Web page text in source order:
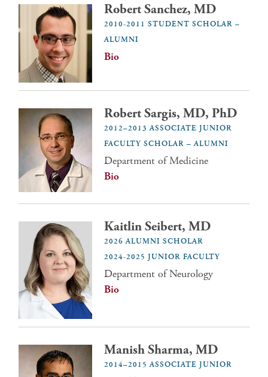
Robert Sanchez, MD
2010-2011 STUDENT SCHOLAR –
ALUMNI
Bio
Robert Sargis, MD, PhD
2012–2013 ASSOCIATE JUNIOR
FACULTY SCHOLAR – ALUMNI
Department of Medicine
Bio
Kaitlin Seibert, MD
2026 ALUMNI SCHOLAR
2024-2025 JUNIOR FACULTY
Department of Neurology
Bio
Manish Sharma, MD
2014–2015 ASSOCIATE JUNIOR